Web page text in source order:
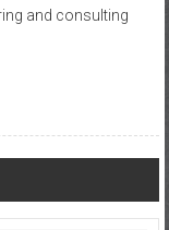
and consulting